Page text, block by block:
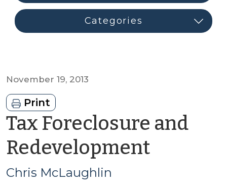
November 19, 2013
Print
Tax Foreclosure and
Redevelopmentby
Chris McLaughlin